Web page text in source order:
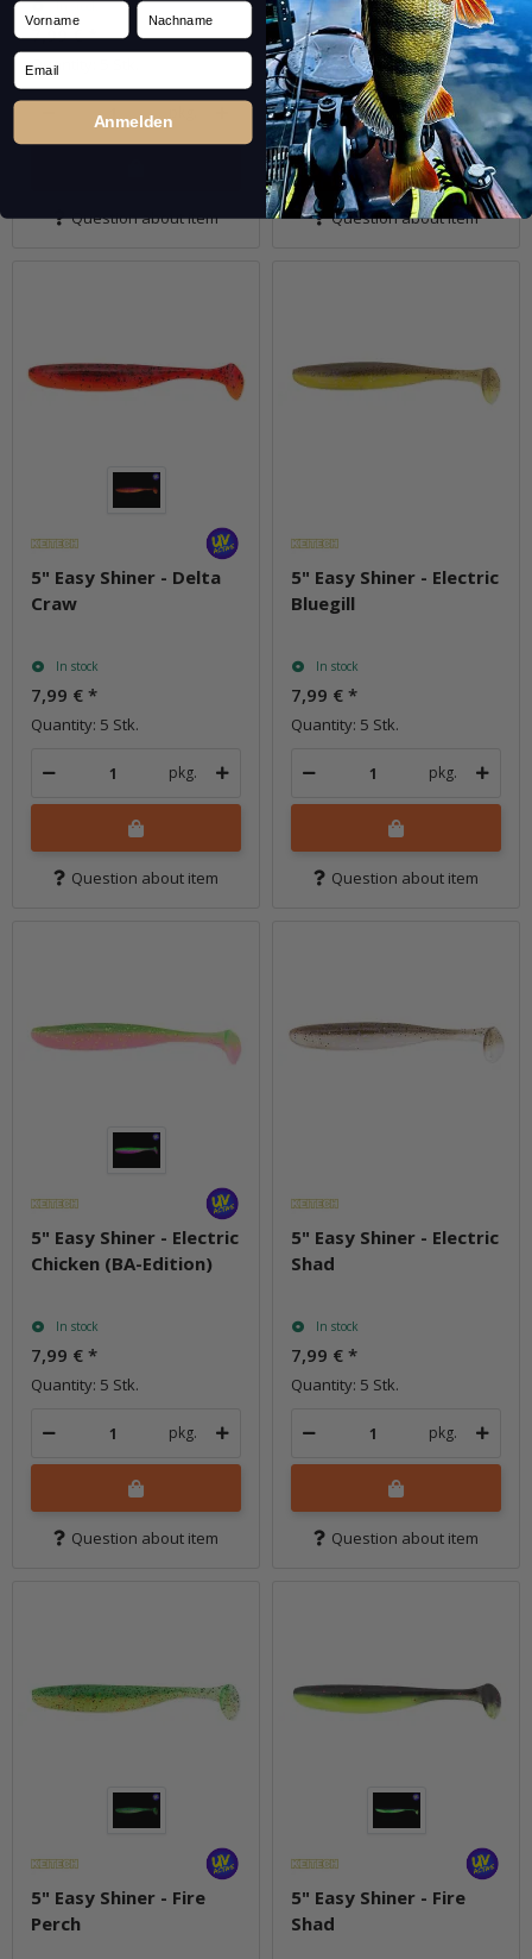
In stock
7,99 €*
Quantity: 5 Stk.
Question about item
In stock
7,99 €*
Quantity: 5 Stk.
pkg.
Question about item
5" Easy Shiner - Delta
Craw
In stock
7,99 € *
Quantity: 5 Stk.
pkg.
Question about item
5" Easy Shiner - Electric
Bluegill
In stock
7,99 € *
Quantity: 5 Stk.
pkg.
Question about item
5" Easy Shiner - Electric
Chicken (BA-Edition)
In stock
7,99 € *
Quantity: 5 Stk.
pkg.
Question about item
5" Easy Shiner - Electric
Shad
In stock
7,99 € *
Quantity: 5 Stk.
pkg.
Question about item
5" Easy Shiner - Fire
Perch
5" Easy Shiner - Fire
Shad
Vorname Nachname
Email
Anmelden